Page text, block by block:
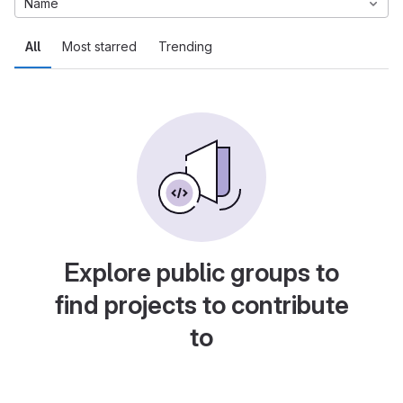
All Most starred Trending
Name
Explore public groups to
find projects to contribute
to